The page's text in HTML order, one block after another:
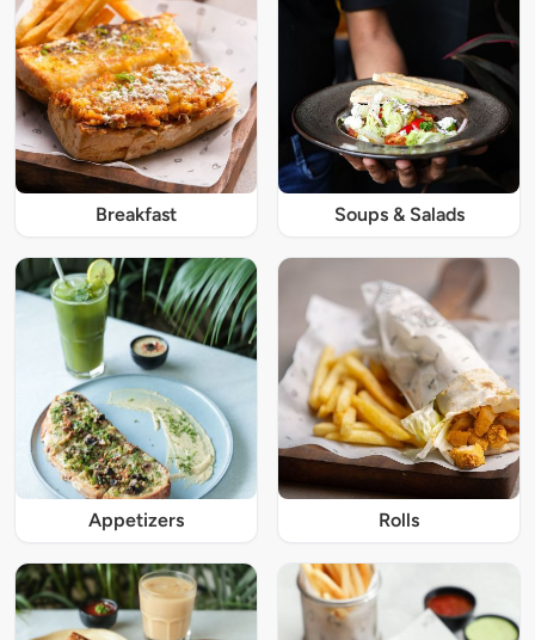
Breakfast Soups & Salads
Appetizers Rolls